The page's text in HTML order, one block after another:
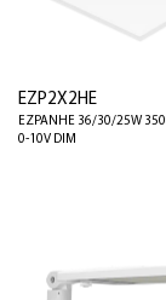
EZP2X2HE
EZPANHE 36/30/25W
0-10V DIM